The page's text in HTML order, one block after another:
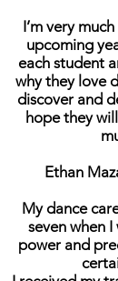
I’m very
upcoming
each student
why they love
discover and
hope they
Ethan
My dance
seven when
power and